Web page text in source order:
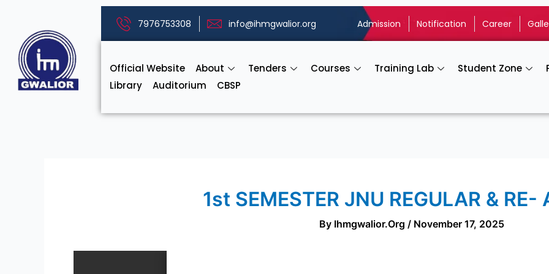
content
7976753308 info@ihmgwalior.org Admission Notification Career
Official Website About Tenders Courses Training Lab Student Zone
Library
Auditorium CBSP
1st SEMESTER JNU REGULAR & RE-
By Ihmgwalior.org / November 17, 2025